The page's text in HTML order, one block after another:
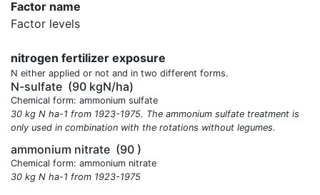
Factor name
Factor levels
nitrogen fertilizer exposure
N either applied or not and in two different forms.
N-sulfate (90 kgN/ha)
Chemical form: ammonium sulfate
30 kg N ha-1 from 1923-1975. The ammonium sulfate treatment is
only used in combination with the rotations without legumes.
ammonium nitrate (90 )
Chemical form: ammonium nitrate
30 kg N ha-1 from 1923-1975